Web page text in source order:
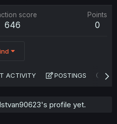
score
646
Points
0
ACTIVITY POSTINGS
profile yet.